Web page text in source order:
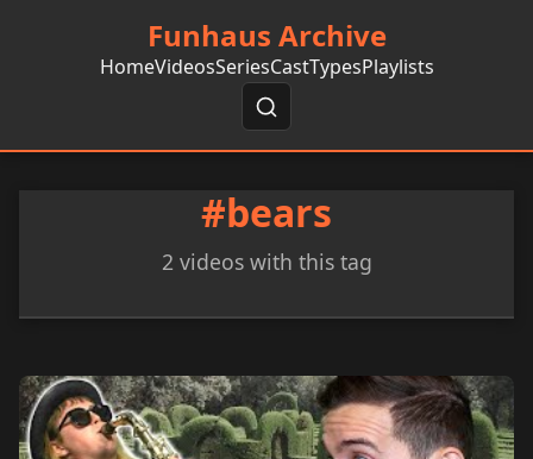
Funhaus Archive
HomeVideosSeriesCastTypesPlaylists
#bears
2 videos with this tag